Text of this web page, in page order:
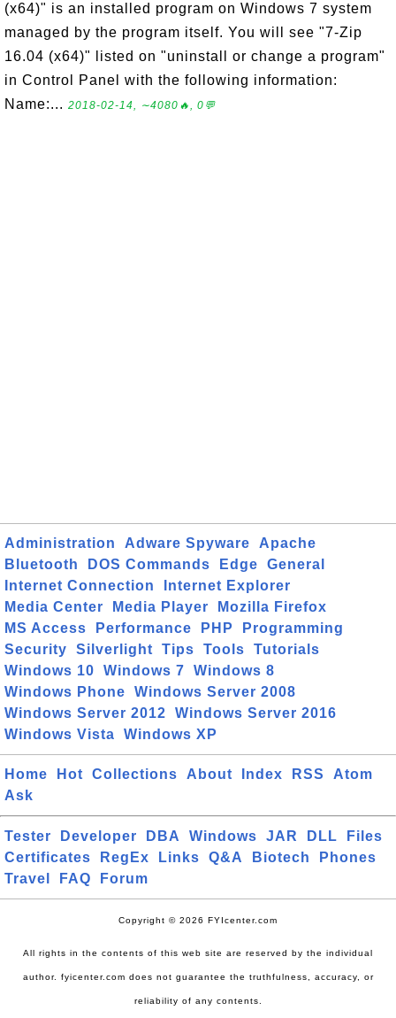
(x64)" is an installed program on Windows 7 system
managed by the program itself. You will see "7-Zip
16.04 (x64)" listed on "uninstall or change a program"
in Control Panel with the following information:
Name:... 2018-02-14, ∼4080🔥, 0💬
Administration Adware Spyware
Apache
Bluetooth
DOS Commands Edge
General
Internet Connection
Internet Explorer
Media Center
Media Player
Mozilla Firefox
MS Access
Performance PHP
Programming
Security
Silverlight Tips Tools
Tutorials
Windows 10
Windows 7
Windows 8
Windows Phone
Windows Server 2008
Windows Server 2012
Windows Server 2016
Windows Vista
Windows XP
Home Hot Collections About Index RSS
Atom
Ask
Tester Developer DBA Windows JAR DLL
Files
Certificates
RegEx Links Q&A Biotech
Phones
Travel
FAQ Forum
Copyright © 2026 FYIcenter.com
All rights in the contents of this web site are reserved by the individual
author. fyicenter.com does not guarantee the truthfulness, accuracy, or
reliability of any contents.